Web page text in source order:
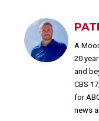
A
20
and
CBS
for
news